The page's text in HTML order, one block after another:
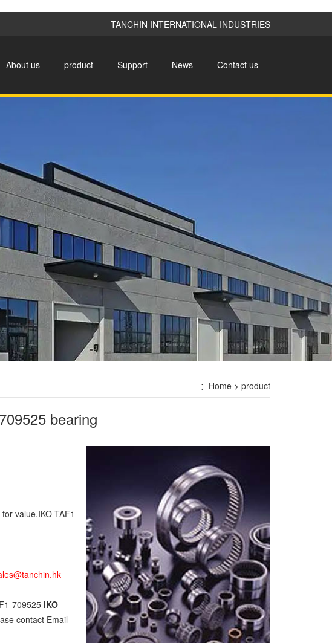
TANCHIN INTERNATIONAL INDUSTRIES
About us product Support News Contact us
： Home > product
bearing
value.IKO TAF1-
709525IKO
contact Email